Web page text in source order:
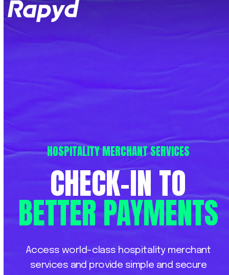
HOSPITALITY MERCHANT SERVICES
CHECK-INTO
BETTERPAYMENTS
Access world-class hospitality merchant
services and provide simple and secure